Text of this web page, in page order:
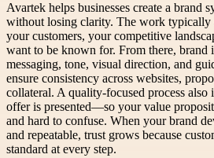
Avartek helps businesses create a brand
without losing clarity. The work typically
your customers, your competitive
want to be known for. From there, brand
messaging, tone, visual direction, and
ensure consistency across websites,
collateral. A quality-focused process
offer is presented—so your value
and hard to confuse. When your brand
and repeatable, trust grows because
standard at every step.